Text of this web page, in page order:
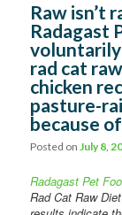
Raw isn’t
Radagast
rad cat
chicken
pasture-
because
Posted on July 8,
Radagast Pet
Rad Cat Raw